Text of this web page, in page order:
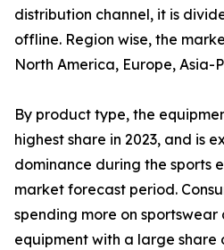
distribution channel, it is
offline. Region wise, the
North America, Europe, Asia-
By product type, the
highest share in 2023, and is
dominance during the sports
market forecast period.
spending more on
equipment with a large share